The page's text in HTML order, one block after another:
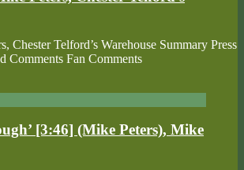
Chester Telford’s Warehouse Summary Press
Comments Fan Comments
[3:46] (Mike Peters), Mike